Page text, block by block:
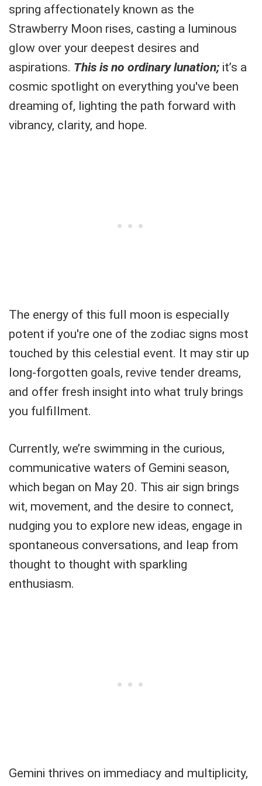
spring affectionately known as the
Strawberry Moon rises, casting a luminous
glow over your deepest desires and
aspirations. This is no ordinary lunation; it’s a
cosmic spotlight on everything you've been
dreaming of, lighting the path forward with
vibrancy, clarity, and hope.
The energy of this full moon is especially
potent if you're one of the zodiac signs most
touched by this celestial event. It may stir up
long-forgotten goals, revive tender dreams,
and offer fresh insight into what truly brings
you fulfillment.
Currently, we’re swimming in the curious,
communicative waters of Gemini season,
which began on May 20. This air sign brings
wit, movement, and the desire to connect,
nudging you to explore new ideas, engage in
spontaneous conversations, and leap from
thought to thought with sparkling
enthusiasm.
Gemini thrives on immediacy and multiplicity,